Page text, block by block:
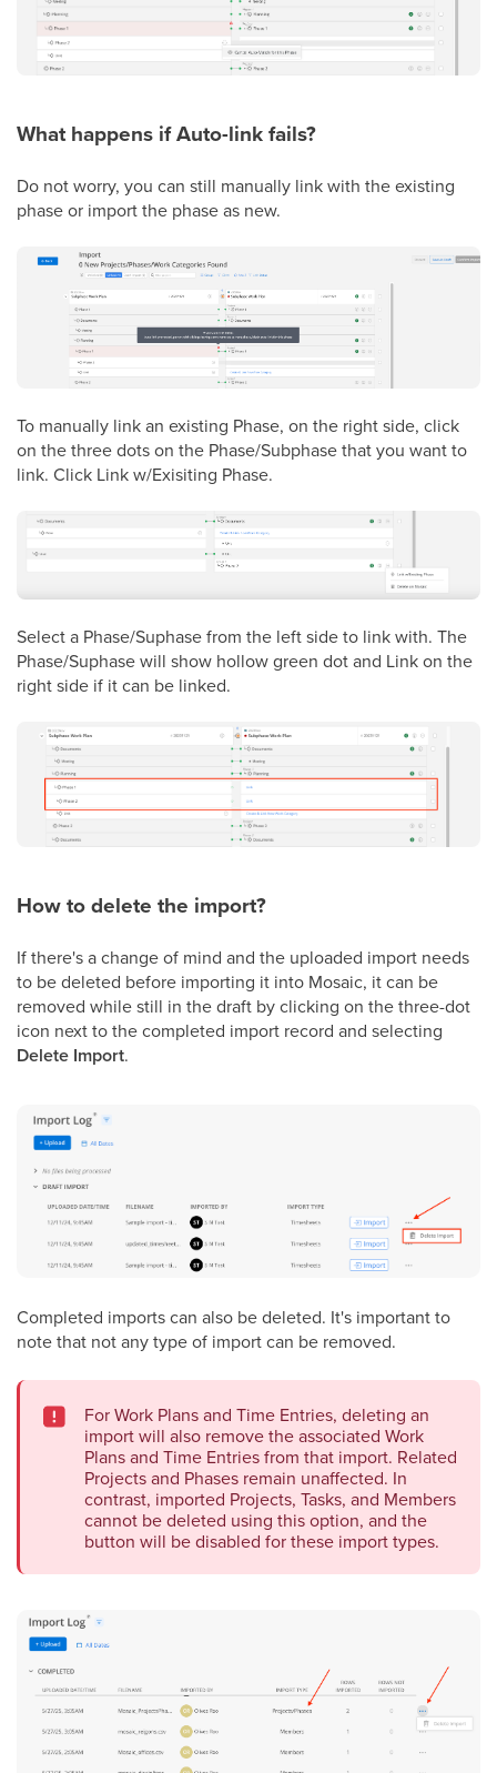
What happens if Auto-link fails?
Do not worry, you can still manually link with the existing
phase or import the phase as new.
To manually link an existing Phase, on the right side, click
on the three dots on the Phase/Subphase that you want to
link. Click Link w/Exisiting Phase.
Select a Phase/Suphase from the left side to link with. The
Phase/Suphase will show hollow green dot and Link on the
right side if it can be linked.
How to delete the import?
If there's a change of mind and the uploaded import needs
to be deleted before importing it into Mosaic, it can be
removed while still in the draft by clicking on the three-dot
icon next to the completed import record and selecting
Delete Import.
Completed imports can also be deleted. It's important to
note that not any type of import can be removed.
For Work Plans and Time Entries, deleting an
import will also remove the associated Work
Plans and Time Entries from that import. Related
Projects and Phases remain unaffected. In
contrast, imported Projects, Tasks, and Members
cannot be deleted using this option, and the
button will be disabled for these import types.